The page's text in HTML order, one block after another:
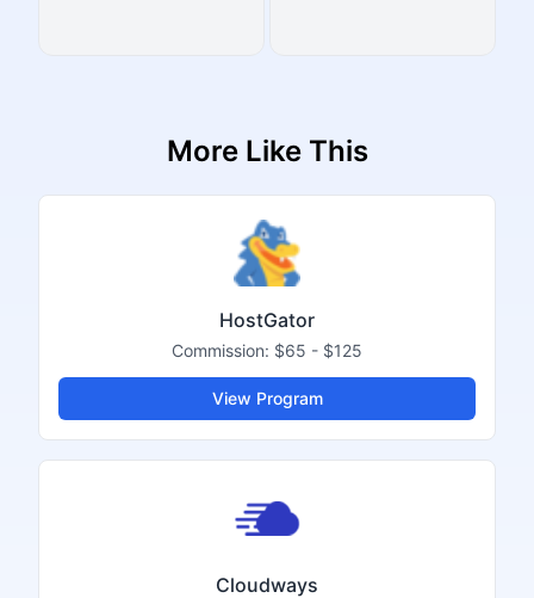
More Like This
HostGator
Commission: $65 - $125
View Program
Cloudways